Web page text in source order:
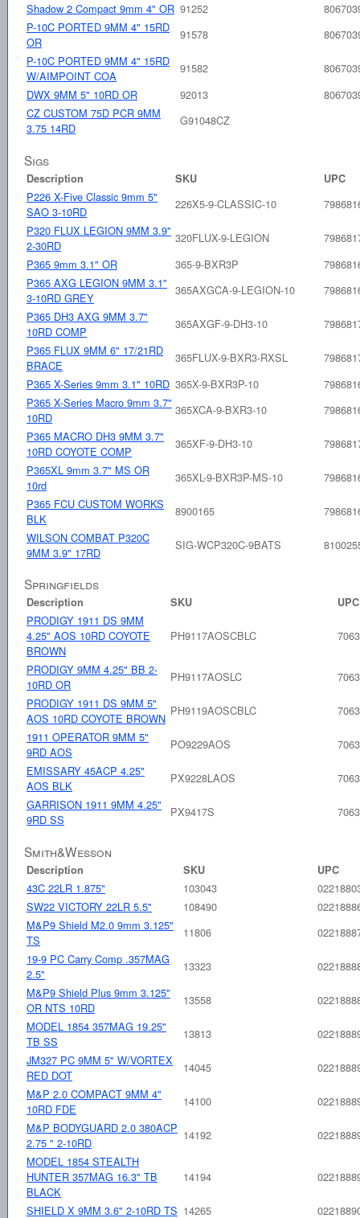
Shadow 2 Compact 9mm 4" OR 91252
P-10C PORTED 9MM 4" 15RD
OR
91578
P-10C PORTED 9MM 4" 15RD
W/AIMPOINT COA
91582
DWX 9MM 5" 10RD OR
92013
CZ CUSTOM 75D PCR 9MM
3.75 14RD
G91048CZ
Sigs
Description SKU UPC
P226 X-Five Classic 9mm 5"
SAO 3-10RD
226X5-9-CLASSIC-10
P320 FLUX LEGION 9MM 3.9"
2-30RD
320FLUX-9-LEGION
P365 9mm 3.1" OR
365-9-BXR3P
P365 AXG LEGION 9MM 3.1"
3-10RD GREY
365AXGCA-9-LEGION-10
P365 DH3 AXG 9MM 3.7"
10RD COMP
365AXGF-9-DH3-10
P365 FLUX 9MM 6" 17/21RD
BRACE
365FLUX-9-BXR3-RXSL
P365 X-Series 9mm 3.1" 10RD 365X-9-BXR3P-10
P365 X-Series Macro 9mm 3.7"
10RD
365XCA-9-BXR3-10
P365 MACRO DH3 9MM 3.7"
10RD COYOTE COMP
365XF-9-DH3-10
P365XL 9mm 3.7" MS OR
10rd
365XL-9-BXR3P-MS-10
P365 FCU CUSTOM WORKS
BLK
8900165
WILSON COMBAT P320C
9MM 3.9" 17RD
SIG-WCP320C-9BATS
Springfields
Description SKU UPC
PRODIGY 1911 DS 9MM
4.25" AOS 10RD COYOTE
BROWN
PH9117AOSCBLC
PRODIGY 9MM 4.25" BB 2-
10RD OR
PH9117AOSLC
PRODIGY 1911 DS 9MM 5"
AOS 10RD COYOTE BROWN
PH9119AOSCBLC
1911 OPERATOR 9MM 5"
9RD AOS
PO9229AOS
EMISSARY 45ACP 4.25"
AOS BLK
PX9228LAOS
GARRISON 1911 9MM 4.25"
9RD SS
PX9417S
Smith&Wesson
Description SKU UPC
43C 22LR 1.875" 103043
SW22 VICTORY 22LR 5.5"
108490
M&P9 Shield M2.0 9mm 3.125"
TS
11806
19-9 PC Carry Comp .357MAG
2.5"
13323
M&P9 Shield Plus 9mm 3.125"
OR NTS 10RD
13558
MODEL 1854 357MAG 19.25"
TB SS
13813
JM327 PC 9MM 5" W/VORTEX
RED DOT
14045
M&P 2.0 COMPACT 9MM 4"
10RD FDE
14100
M&P BODYGUARD 2.0 380ACP
2.75 " 2-10RD
14192
MODEL 1854 STEALTH
HUNTER 357MAG 16.3" TB
BLACK
14194
SHIELD X 9MM 3.6" 2-10RD TS 14265